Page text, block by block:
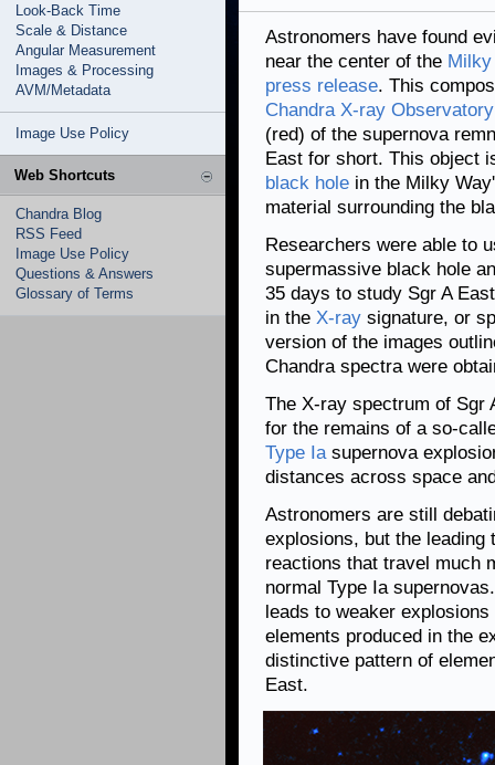
Look-Back Time
Scale & Distance
Angular Measurement
Images & Processing
AVM/Metadata
Image Use Policy
Web Shortcuts
Chandra Blog
RSS Feed
Image Use Policy
Questions & Answers
Glossary of Terms
Astronomers have found
near the center of the
press release. This
Chandra X-ray Observatory
(red) of the supernova
East for short. This object
black hole in the Milky
material surrounding the
Researchers were able to
supermassive black hole
35 days to study Sgr A
in the X-ray signature, or
version of the images
Chandra spectra were
The X-ray spectrum of Sgr
for the remains of a so-
Type Iasupernova
distances across space
Astronomers are still
explosions, but the
reactions that travel much
normal Type Ia
leads to weaker
elements produced in the
distinctive pattern of
East.